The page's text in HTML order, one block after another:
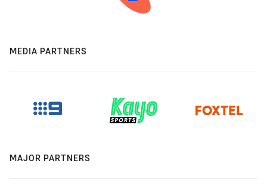
MEDIA PARTNERS
MAJOR PARTNERS